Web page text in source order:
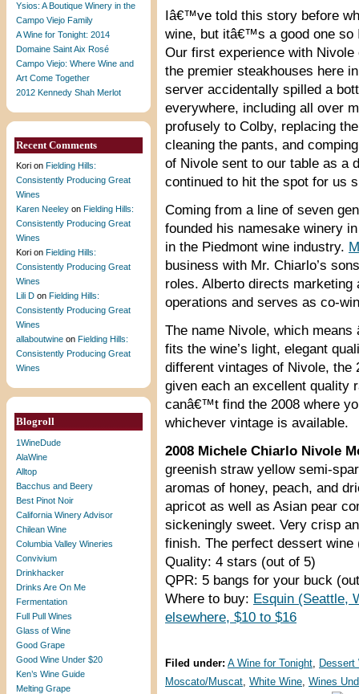
Ysios: A Boutique Winery in the
Campo Viejo Family
A Wine for Tonight: 2014
Domaine Saint Aix Rosé
Campo Viejo: Where Wine and
Art Come Together
2012 Kennedy Shah Merlot
Recent Comments
Kori on Fielding Hills:
Consistently Producing Great
Wines
Karen Neeley on Fielding Hills:
Consistently Producing Great
Wines
Kori on Fielding Hills:
Consistently Producing Great
Wines
Lili D on Fielding Hills:
Consistently Producing Great
Wines
allaboutwine on Fielding Hills:
Consistently Producing Great
Wines
Blogroll
1WineDude
AlaWine
Alltop
Bacchus and Beery
Best Pinot Noir
California Winery Advisor
Chilean Wine
Columbia Valley Wineries
Convivium
Drinkhacker
Drinks Are On Me
Fermentation
Full Pull Wines
Glass of Wine
Good Grape
Good Wine Under $20
Ken’s Wine Guide
Melting Grape
Iâ€™ve told this story before
wine, but itâ€™s a good one
Our first experience with
the premier steakhouses here
server accidentally spilled a
everywhere, including all over
profusely to Colby, replacing
cleaning the pants, and
of Nivole sent to our table as a
continued to hit the spot for us
Coming from a line of seven
founded his namesake winery
in the Piedmont wine industry.
business with Mr. Chiarlo’s
roles. Alberto directs marketing
operations and serves as co-
The name Nivole, which means
fits the wine’s light, elegant
different vintages of Nivole,
given each an excellent quality
canâ€™t find the 2008 where
whichever vintage is available.
2008 Michele Chiarlo Nivole
greenish straw yellow semi-
aromas of honey, peach, and
apricot as well as Asian pear
sickeningly sweet. Very crisp
finish. The perfect dessert
Quality: 4 stars (out of 5)
QPR: 5 bangs for your buck
Where to buy: Esquin (Seattle,
elsewhere, $10 to $16
Filed under: A Wine for Tonight, Dessert
Moscato/Muscat, White Wine, Wines